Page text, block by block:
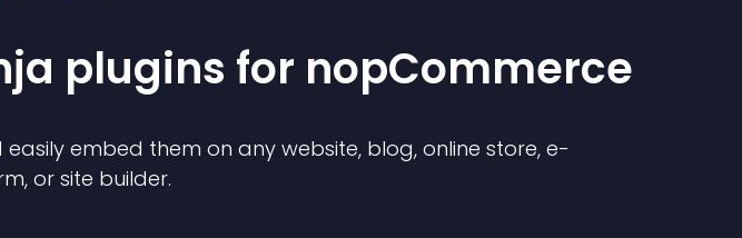
plugins for nopCommerce
easily embed them on any website, blog, online store, e-
or site builder.